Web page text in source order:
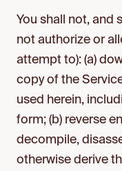
You shall not, and
not authorize or
attempt to): (a)
copy of the
used herein,
form; (b) reverse
decompile,
otherwise derive